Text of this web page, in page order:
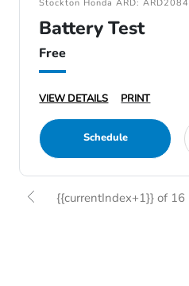
Stockton Honda ARD:
Battery Test
Free
VIEW DETAILS PRINT
Schedule
{{currentIndex+1}} of 16